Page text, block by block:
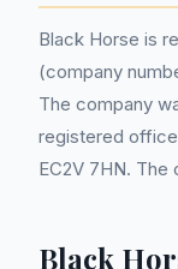
Black Horse is
(company
The company
registered
EC2V 7HN.
Black